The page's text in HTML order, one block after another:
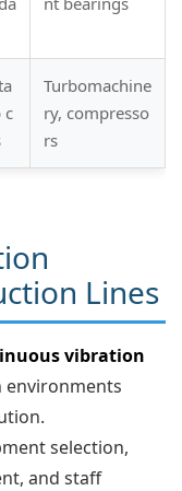
c
Turbomachine
ry, compresso
rs
Lines
vibration
selection,
and staff